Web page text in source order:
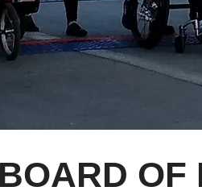
BOARD OF